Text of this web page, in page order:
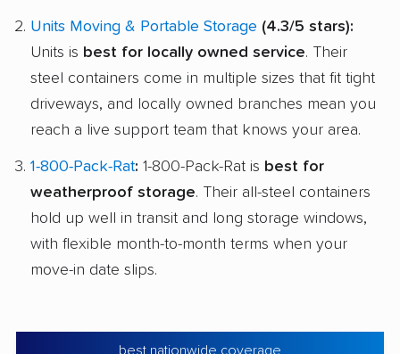
Units Moving & Portable Storage (4.3/5 stars):
Units is best for locally owned service. Their
steel containers come in multiple sizes that fit tight
driveways, and locally owned branches mean you
reach a live support team that knows your area.
1-800-Pack-Rat: 1-800-Pack-Rat is best for
weatherproof storage. Their all-steel containers
hold up well in transit and long storage windows,
with flexible month-to-month terms when your
move-in date slips.
best nationwide coverage